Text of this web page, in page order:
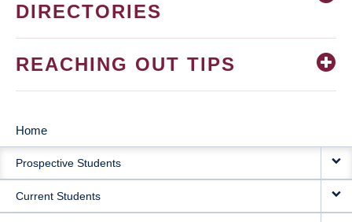
DIRECTORIES
REACHING OUT TIPS
MAIN
NAVIGATION
Home
Prospective Students
Current Students